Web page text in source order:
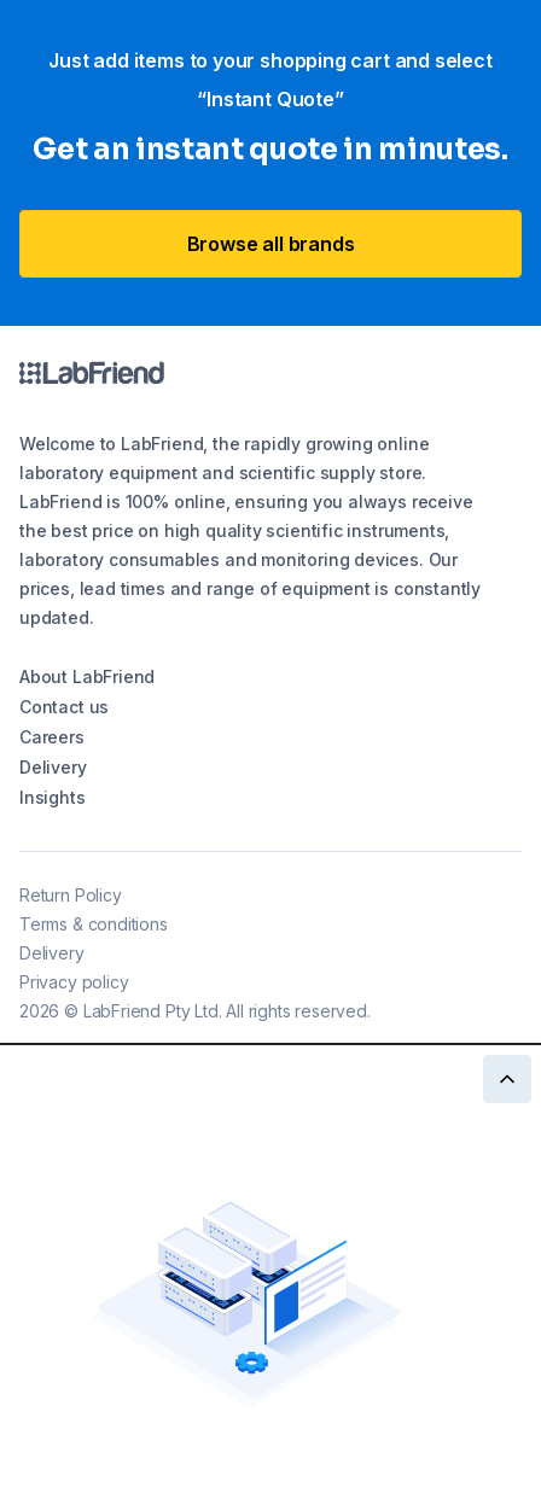
Just add items to your shopping cart and select
“Instant Quote”
Get an instant quote in minutes.
Browse all brands
Welcome to LabFriend, the rapidly growing online
laboratory equipment and scientific supply store.
LabFriend is 100% online, ensuring you always receive
the best price on high quality scientific instruments,
laboratory consumables and monitoring devices. Our
prices, lead times and range of equipment is constantly
updated.
About LabFriend
Contact us
Careers
Delivery
Insights
2026 © LabFriend Pty Ltd. All rights reserved.
Return Policy
Terms & conditions
Delivery
Privacy policy